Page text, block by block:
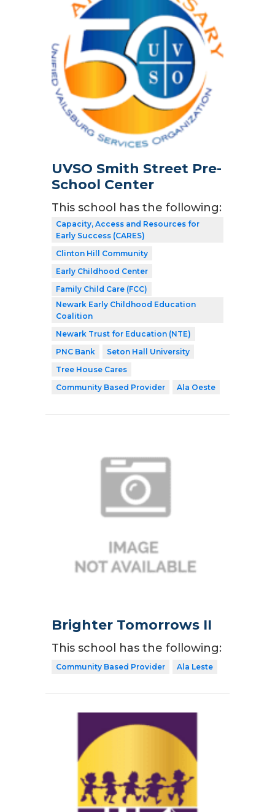
UVSO Smith Street Pre-
School Center
This school has the following:
Capacity, Access and Resources for
Early Success (CARES)
Clinton Hill Community
Early Childhood Center
Family Child Care (FCC)
Newark Early Childhood Education
Coalition
Newark Trust for Education (NTE)
PNC Bank
Seton Hall University
Tree House Cares
Community Based Provider
Ala Oeste
Brighter Tomorrows II
This school has the following:
Community Based Provider Ala Leste